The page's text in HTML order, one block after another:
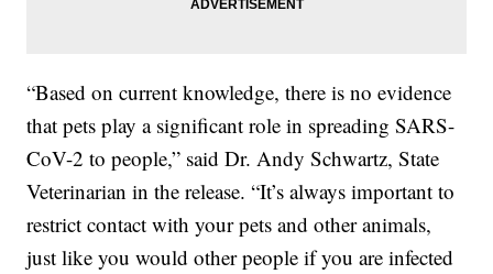
“Based on current knowledge, there is no evidence
that pets play a significant role in spreading SARS-
CoV-2 to people,” said Dr. Andy Schwartz, State
Veterinarian in the release. “It’s always important to
restrict contact with your pets and other animals,
just like you would other people if you are infected